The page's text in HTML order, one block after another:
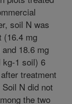
soil N was
(16.4 mg
18.6 mg
kg-1 soil) 6
treatment
Soil N did not
the two